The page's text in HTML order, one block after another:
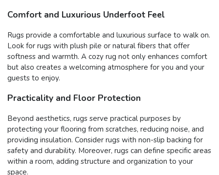
Comfort and Luxurious Underfoot Feel
Rugs provide a comfortable and luxurious surface to walk on.
Look for rugs with plush pile or natural fibers that offer
softness and warmth. A cozy rug not only enhances comfort
but also creates a welcoming atmosphere for you and your
guests to enjoy.
Practicality and Floor Protection
Beyond aesthetics, rugs serve practical purposes by
protecting your flooring from scratches, reducing noise, and
providing insulation. Consider rugs with non-slip backing for
safety and durability. Moreover, rugs can define specific areas
within a room, adding structure and organization to your
space.